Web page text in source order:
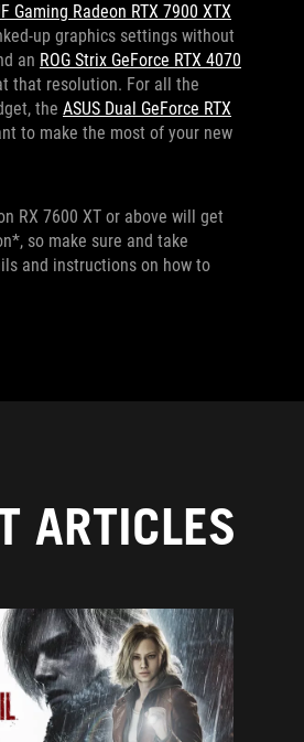
Gaming Radeon RTX 7900 XTX
up graphics settings without
an ROG Strix GeForce RTX 4070
that resolution. For all the
the ASUS Dual GeForce RTX
to make the most of your new
RX 7600 XT or above will get
so make sure and take
and instructions on how to
ARTICLES